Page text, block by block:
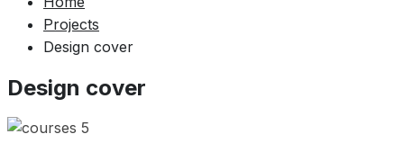
Projects
Design cover
Design cover